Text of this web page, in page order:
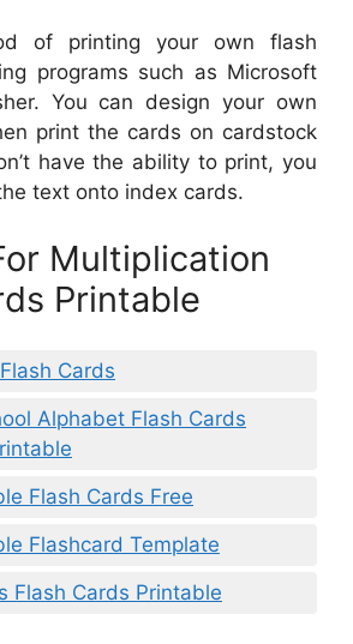
of printing your own flash
programs such as Microsoft
You can design your own
print the cards on cardstock
have the ability to print, you
text onto index cards.
Multiplication
Printable
Cards
Alphabet Flash Cards
Flash Cards Free
Flashcard Template
Flash Cards Printable